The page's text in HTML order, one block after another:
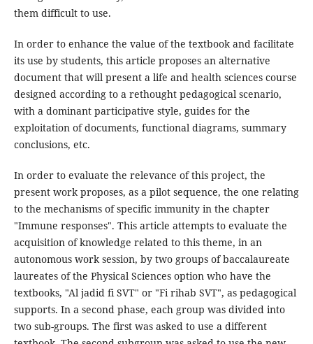
them difficult to use.
In order to enhance the value of the textbook and facilitate
its use by students, this article proposes an alternative
document that will present a life and health sciences course
designed according to a rethought pedagogical scenario,
with a dominant participative style, guides for the
exploitation of documents, functional diagrams, summary
conclusions, etc.
In order to evaluate the relevance of this project, the
present work proposes, as a pilot sequence, the one relating
to the mechanisms of specific immunity in the chapter
"Immune responses". This article attempts to evaluate the
acquisition of knowledge related to this theme, in an
autonomous work session, by two groups of baccalaureate
laureates of the Physical Sciences option who have the
textbooks, "Al jadid fi SVT" or "Fi rihab SVT", as pedagogical
supports. In a second phase, each group was divided into
two sub-groups. The first was asked to use a different